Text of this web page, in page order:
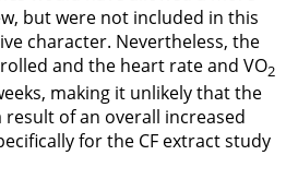
but were not included in this
character. Nevertheless, the
and the heart rate and VO2
making it unlikely that the
of an overall increased
for the CF extract study